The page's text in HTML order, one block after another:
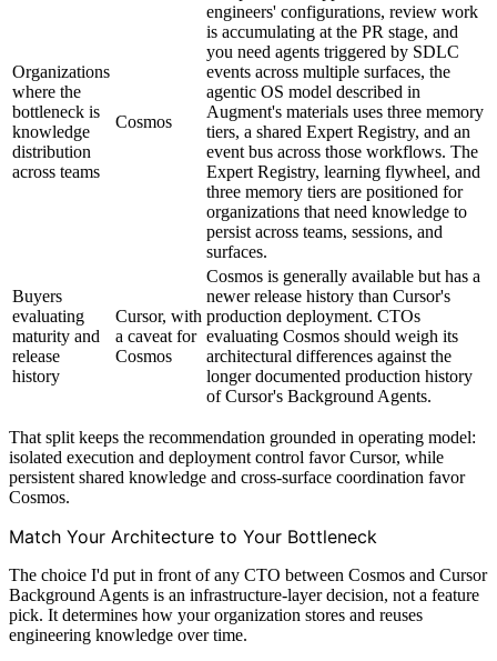
Organizations
where the
bottleneck is
knowledge
distribution
across teams
Cosmos
engineers' configurations, review work
is accumulating at the PR stage, and
you need agents triggered by SDLC
events across multiple surfaces, the
agentic OS model described in
Augment's materials uses three memory
tiers, a shared Expert Registry, and an
event bus across those workflows. The
Expert Registry, learning flywheel, and
three memory tiers are positioned for
organizations that need knowledge to
persist across teams, sessions, and
surfaces.
Buyers
evaluating
maturity and
release
history
Cursor, with
a caveat for
Cosmos
Cosmos is generally available but has a
newer release history than Cursor's
production deployment. CTOs
evaluating Cosmos should weigh its
architectural differences against the
longer documented production history
of Cursor's Background Agents.
That split keeps the recommendation grounded in operating model:
isolated execution and deployment control favor Cursor, while
persistent shared knowledge and cross-surface coordination favor
Cosmos.
Match Your Architecture to Your Bottleneck
The choice I'd put in front of any CTO between Cosmos and Cursor
Background Agents is an infrastructure-layer decision, not a feature
pick. It determines how your organization stores and reuses
engineering knowledge over time.